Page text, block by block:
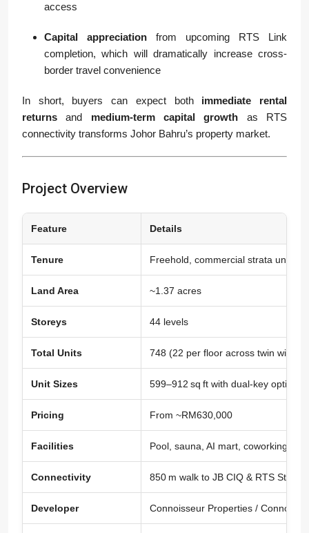
access
Capital appreciation from upcoming RTS Link
completion, which will dramatically increase cross-
border travel convenience
In short, buyers can expect both immediate rental
returns and medium-term capital growth as RTS
connectivity transforms Johor Bahru’s property market.
Project Overview
Feature Details
Tenure Freehold, commercial strata under
Land Area ~1.37 acres
Storeys 44 levels
Total Units 748 (22 per floor across twin wings)
Unit Sizes 599–912 sq ft with dual-key options
Pricing From ~RM630,000
Facilities Pool, sauna, AI mart, coworking
Connectivity 850 m walk to JB CIQ & RTS Station
Developer Connoisseur Properties /